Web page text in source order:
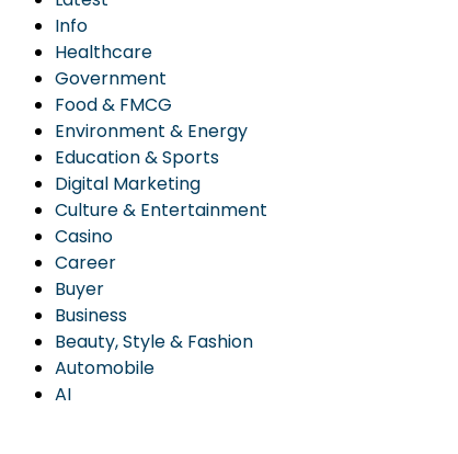
Info
Healthcare
Government
Food & FMCG
Environment & Energy
Education & Sports
Digital Marketing
Culture & Entertainment
Casino
Career
Buyer
Business
Beauty, Style & Fashion
Automobile
AI